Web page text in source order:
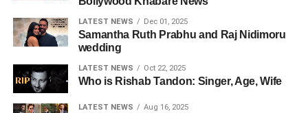
LATEST NEWS Dec 01, 2025
Samantha Ruth Prabhu and Raj Nidimoru
wedding
LATEST NEWS Oct 22, 2025
Who is Rishab Tandon: Singer, Age, Wife
LATEST NEWS Aug 16, 2025